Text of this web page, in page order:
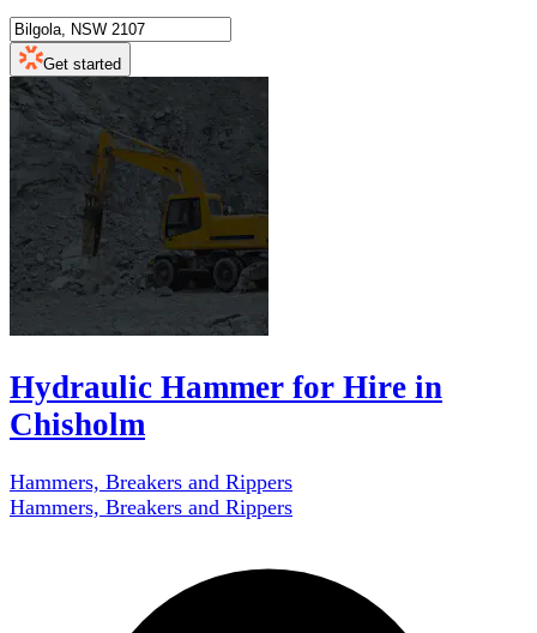
Get started
Hydraulic Hammer for Hire in
Chisholm
Hammers, Breakers and Rippers
Hammers, Breakers and Rippers